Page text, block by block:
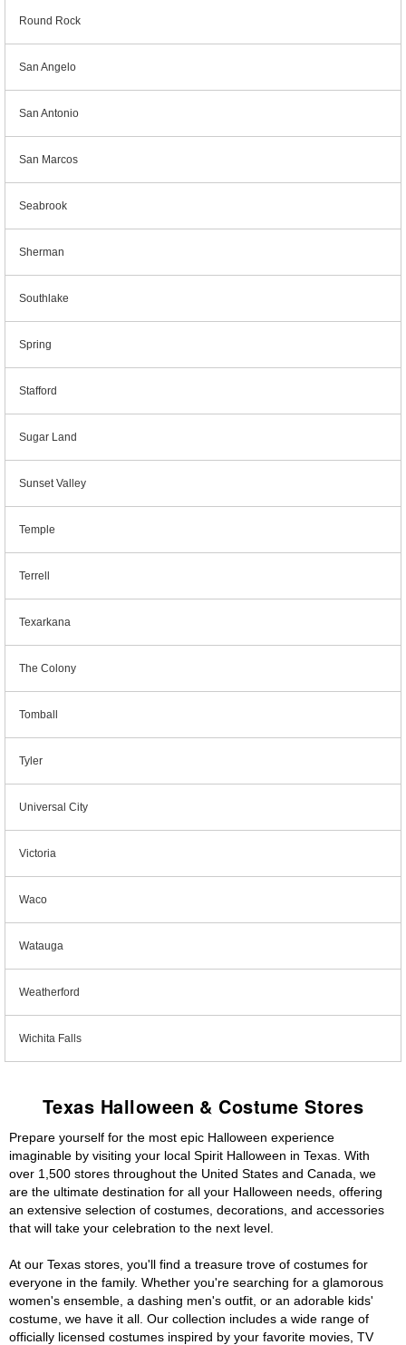
Round Rock
San Angelo
San Antonio
San Marcos
Seabrook
Sherman
Southlake
Spring
Stafford
Sugar Land
Sunset Valley
Temple
Terrell
Texarkana
The Colony
Tomball
Tyler
Universal City
Victoria
Waco
Watauga
Weatherford
Wichita Falls
Texas Halloween & Costume Stores
Prepare yourself for the most epic Halloween experience
imaginable by visiting your local Spirit Halloween in Texas. With
over 1,500 stores throughout the United States and Canada, we
are the ultimate destination for all your Halloween needs, offering
an extensive selection of costumes, decorations, and accessories
that will take your celebration to the next level.
At our Texas stores, you'll find a treasure trove of costumes for
everyone in the family. Whether you're searching for a glamorous
women's ensemble, a dashing men's outfit, or an adorable kids'
costume, we have it all. Our collection includes a wide range of
officially licensed costumes inspired by your favorite movies, TV